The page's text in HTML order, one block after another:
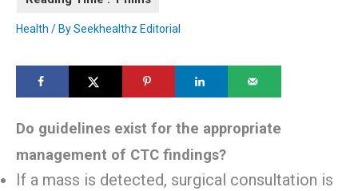
Health / BySeekhealthz Editorial
Do guidelines exist for the appropriate
management of CTC findings?
If a mass is detected, surgical consultation is